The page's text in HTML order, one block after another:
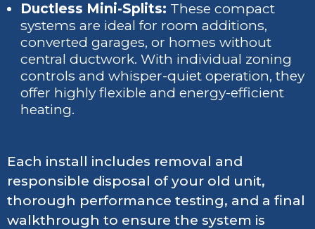
Ductless Mini-Splits: These compact
systems are ideal for room additions,
converted garages, or homes without
central ductwork. With individual zoning
controls and whisper-quiet operation, they
offer highly flexible and energy-efficient
heating.
Each install includes removal and
responsible disposal of your old unit,
thorough performance testing, and a final
walkthrough to ensure the system is